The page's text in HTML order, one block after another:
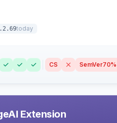
today
CS SemVer70%
Extension